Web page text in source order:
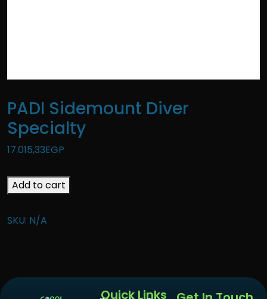
PADI Sidemount Diver
Specialty
17.015,33EGP
Add to cart
SKU: N/A
Quick Links